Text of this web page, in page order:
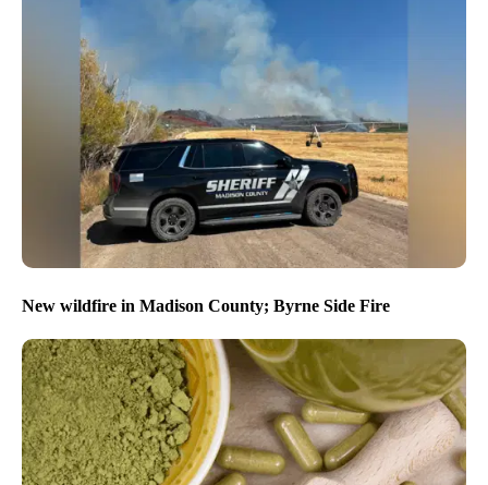
New wildfire in Madison County; Byrne Side Fire